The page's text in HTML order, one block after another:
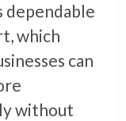
dependable
which
can
without